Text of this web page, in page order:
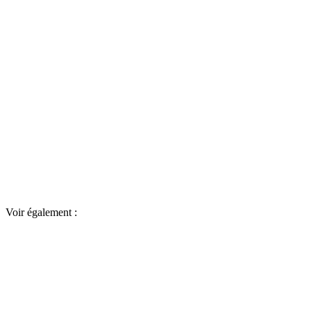
Voir également :